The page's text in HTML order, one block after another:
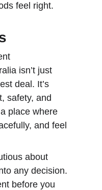
feel right.
isn’t just
deal. It’s
safety, and
place where
and feel
about
any decision.
before you